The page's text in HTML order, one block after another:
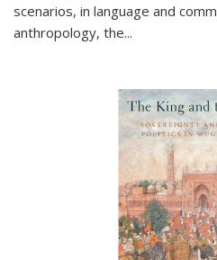
scenarios, in language and
anthropology, the...